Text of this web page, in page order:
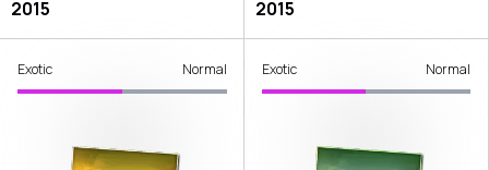
2015
2015
Exotic Normal Exotic Normal